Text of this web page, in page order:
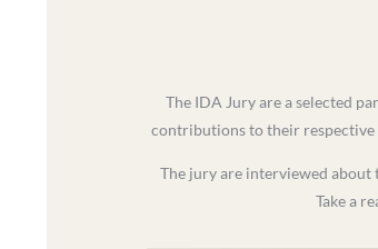
The IDA Jury are a selected
contributions to their respective
The jury are interviewed about
Take a